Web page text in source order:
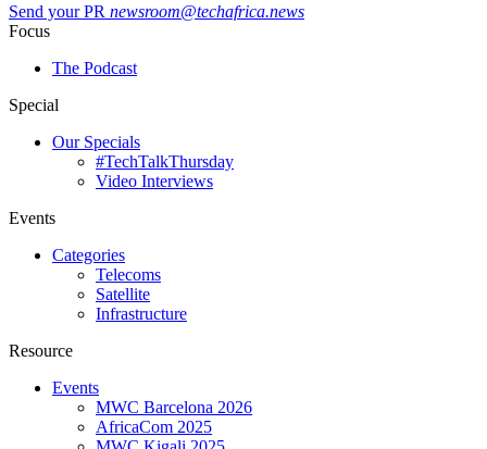
Send your PR newsroom@techafrica.news
Focus
The Podcast
Special
Our Specials
#TechTalkThursday
Video Interviews
Events
Categories
Telecoms
Satellite
Infrastructure
Resource
Events
MWC Barcelona 2026
AfricaCom 2025